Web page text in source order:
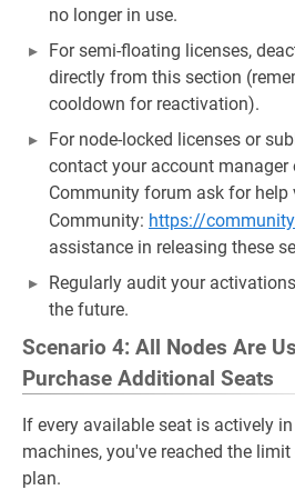
no longer in use.
For semi-floating licenses,
directly from this section
cooldown for reactivation).
For node-locked licenses or
contact your account manager
Community forum ask for help
Community: https://
assistance in releasing these
Regularly audit your
the future.
Scenario 4: All Nodes Are
Purchase Additional Seats
If every available seat is actively
machines, you've reached the
plan.